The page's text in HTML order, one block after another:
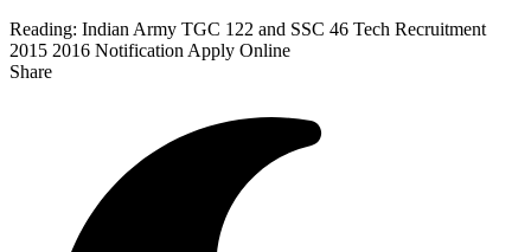
Reading: Indian Army TGC 122 and SSC 46 Tech Recruitment
2015 2016 Notification Apply Online
Share